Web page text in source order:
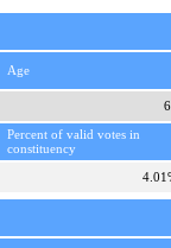
Age
Percent of valid votes in
constituency